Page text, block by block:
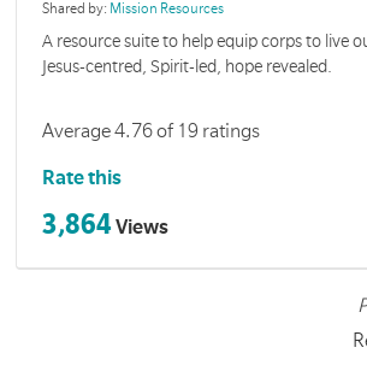
Shared by: Mission Resources
A resource suite to help equip corps to live
Jesus-centred, Spirit-led, hope revealed.
Average 4.76 of 19 ratings
Rate this
3,864Views